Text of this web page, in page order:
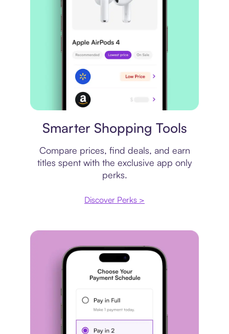
Smarter Shopping Tools
Compare prices, find deals, and earn
titles spent with the exclusive app only
perks.
Discover Perks >